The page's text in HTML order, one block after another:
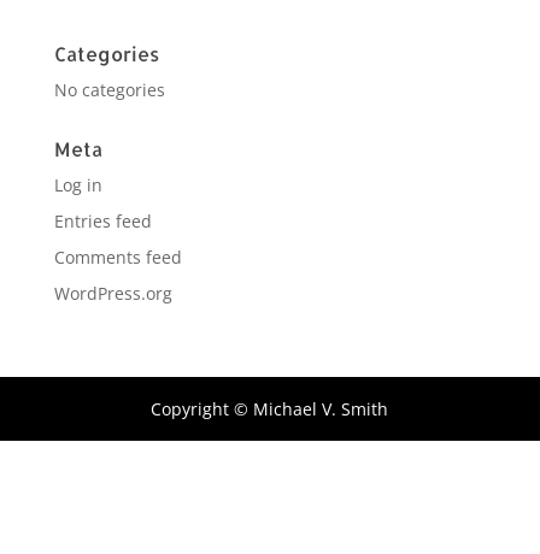
Categories
No categories
Meta
Log in
Entries feed
Comments feed
WordPress.org
Copyright © Michael V. Smith